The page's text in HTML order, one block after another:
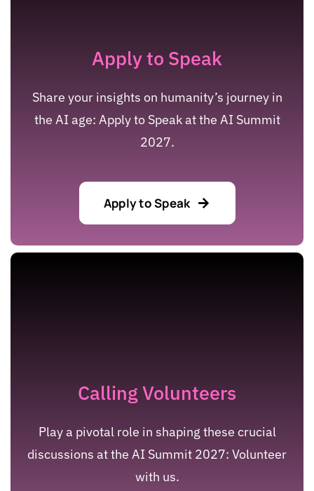
Apply to Speak
Share your insights on humanity’s journey in
the AI age: Apply to Speak at the AI Summit
2027.
Apply to Speak
Calling Volunteers
Play a pivotal role in shaping these crucial
discussions at the AI Summit 2027: Volunteer
with us.